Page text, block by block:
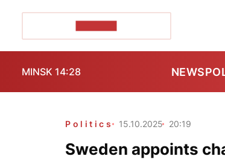
MINSK 14:28 NEWS
Politics 15.10.2025 20:19
Sweden appoints